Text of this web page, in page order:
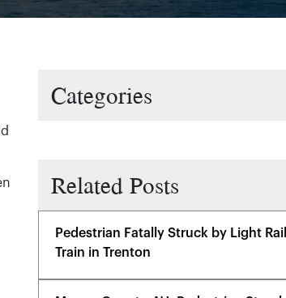
Categories
Related Posts
Pedestrian Fatally Struck by Light Rail
Train in Trenton